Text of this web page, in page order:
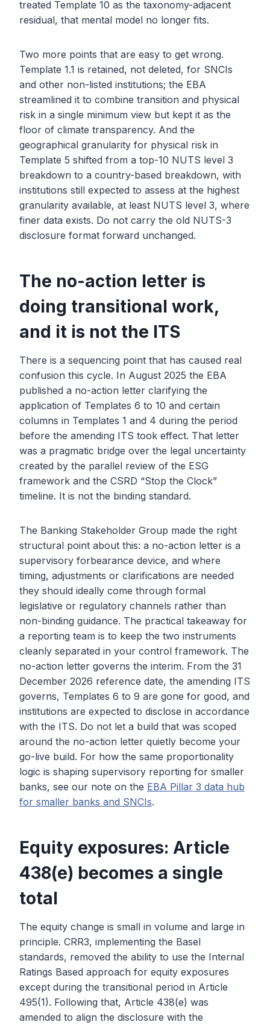
treated Template 10 as the taxonomy-adjacent
residual, that mental model no longer fits.
Two more points that are easy to get wrong.
Template 1.1 is retained, not deleted, for SNCIs
and other non-listed institutions; the EBA
streamlined it to combine transition and physical
risk in a single minimum view but kept it as the
floor of climate transparency. And the
geographical granularity for physical risk in
Template 5 shifted from a top-10 NUTS level 3
breakdown to a country-based breakdown, with
institutions still expected to assess at the highest
granularity available, at least NUTS level 3, where
finer data exists. Do not carry the old NUTS-3
disclosure format forward unchanged.
The no-action letter is
doing transitional work,
and it is not the ITS
There is a sequencing point that has caused real
confusion this cycle. In August 2025 the EBA
published a no-action letter clarifying the
application of Templates 6 to 10 and certain
columns in Templates 1 and 4 during the period
before the amending ITS took effect. That letter
was a pragmatic bridge over the legal uncertainty
created by the parallel review of the ESG
framework and the CSRD “Stop the Clock”
timeline. It is not the binding standard.
The Banking Stakeholder Group made the right
structural point about this: a no-action letter is a
supervisory forbearance device, and where
timing, adjustments or clarifications are needed
they should ideally come through formal
legislative or regulatory channels rather than
non-binding guidance. The practical takeaway for
a reporting team is to keep the two instruments
cleanly separated in your control framework. The
no-action letter governs the interim. From the 31
December 2026 reference date, the amending ITS
governs, Templates 6 to 9 are gone for good, and
institutions are expected to disclose in accordance
with the ITS. Do not let a build that was scoped
around the no-action letter quietly become your
go-live build. For how the same proportionality
logic is shaping supervisory reporting for smaller
banks, see our note on the EBA Pillar 3 data hub
for smaller banks and SNCIs.
Equity exposures: Article
438(e) becomes a single
total
The equity change is small in volume and large in
principle. CRR3, implementing the Basel
standards, removed the ability to use the Internal
Ratings Based approach for equity exposures
except during the transitional period in Article
495(1). Following that, Article 438(e) was
amended to align the disclosure with the